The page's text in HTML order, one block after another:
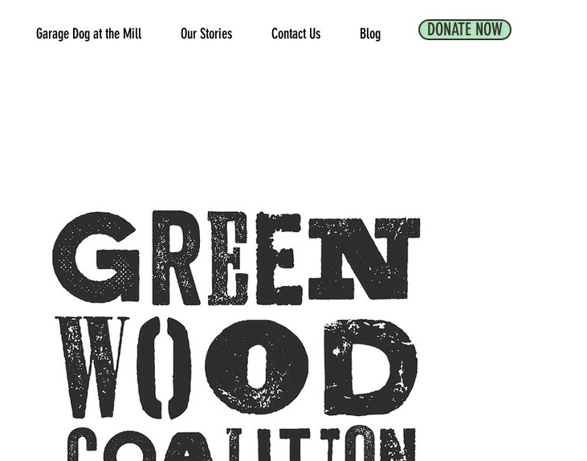
Garage Dog at the Mill Our Stories Contact Us Blog DONATE NOW